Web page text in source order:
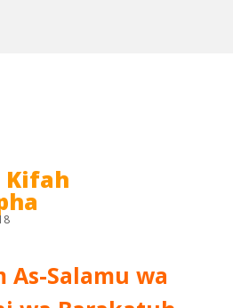
Kifah
As-Salamu wa